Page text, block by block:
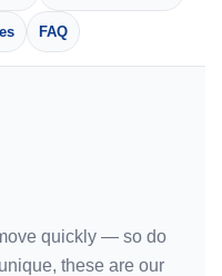
FAQ
quickly — so do
these are our